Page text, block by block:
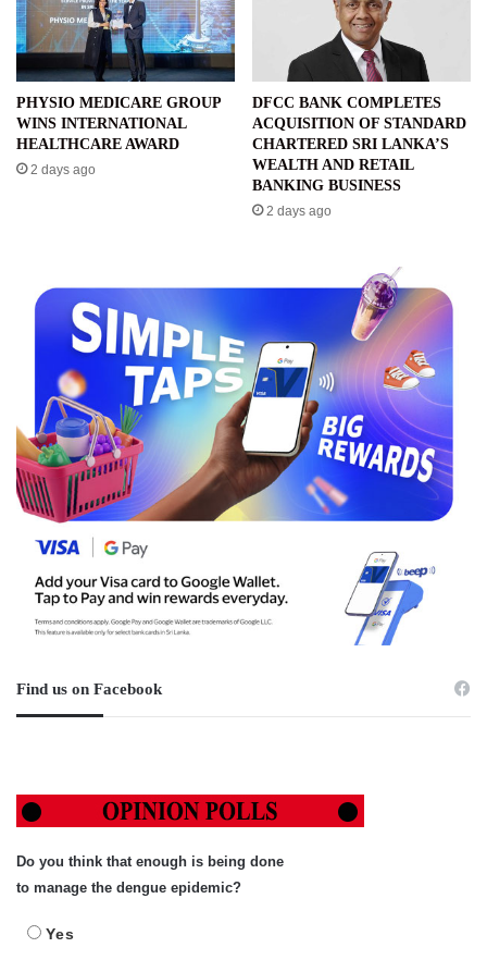
PHYSIO MEDICARE GROUP
WINS INTERNATIONAL
HEALTHCARE AWARD
2 days ago
DFCC BANK COMPLETES
ACQUISITION OF STANDARD
CHARTERED SRI LANKA’S
WEALTH AND RETAIL
BANKING BUSINESS
2 days ago
Find us on Facebook
Do you think that enough is being done
to manage the dengue epidemic?
Yes